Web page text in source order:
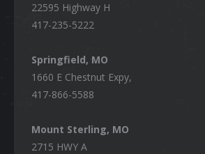
22595 Highway H
417-235-5222
Springfield, MO
1660 E Chestnut Expy,
417-866-5588
Mount Sterling, MO
2715 HWY A